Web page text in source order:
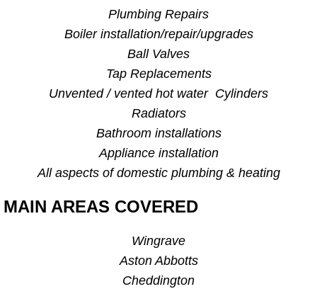
Plumbing Repairs
Boiler installation/repair/upgrades
Ball Valves
Tap Replacements
Unvented / vented hot water Cylinders
Radiators
Bathroom installations
Appliance installation
All aspects of domestic plumbing & heating
MAIN AREAS COVERED
Wingrave
Aston Abbotts
Cheddington